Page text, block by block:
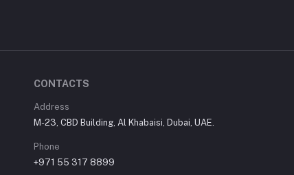
CONTACTS
Address
M-23, CBD Building, Al Khabaisi, Dubai, UAE.
Phone
+971 55 317 8899